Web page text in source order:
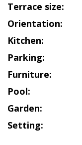
Terrace size:
Orientation:
Kitchen:
Parking:
Furniture:
Pool:
Garden:
Setting: